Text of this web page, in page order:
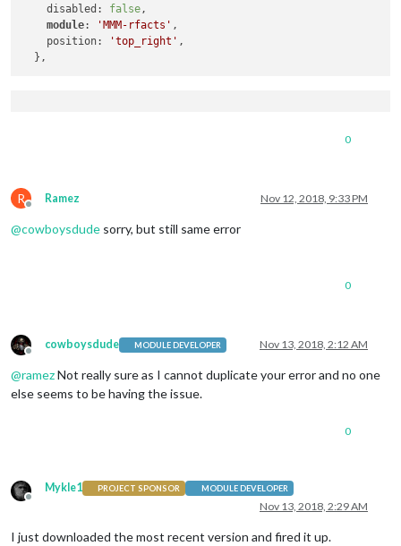
    disabled:
false ,
module: 'MMM-rfacts' ,
    position:
'top_right' ,
0
R
Offline
Ramez Nov 12, 2018, 9:33 PM
@cowboysdude sorry, but still same error
0
Offline
cowboysdude MODULE DEVELOPER Nov 13, 2018, 2:12 AM
@ramezNot really sure as I cannot duplicate your error and no one
else seems to be having the issue.
0
Offline
Mykle1 PROJECT SPONSOR MODULE DEVELOPER
Nov 13, 2018, 2:29 AM
I just downloaded the most recent version and fired it up.